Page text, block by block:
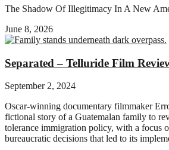
The Shadow Of Illegitimacy In A New
June 8, 2026
Separated – Telluride Film
September 2, 2024
Oscar-winning documentary filmmaker
fictional story of a Guatemalan family to
tolerance immigration policy, with a focus
bureaucratic decisions that led to its